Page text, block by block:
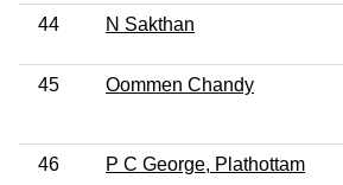
44 N Sakthan
45 Oommen Chandy
46 P C George, Plathottam